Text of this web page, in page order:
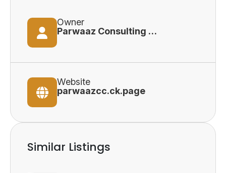
Owner
Parwaaz Consulting Corporation
Website
parwaazcc.ck.page
Similar Listings